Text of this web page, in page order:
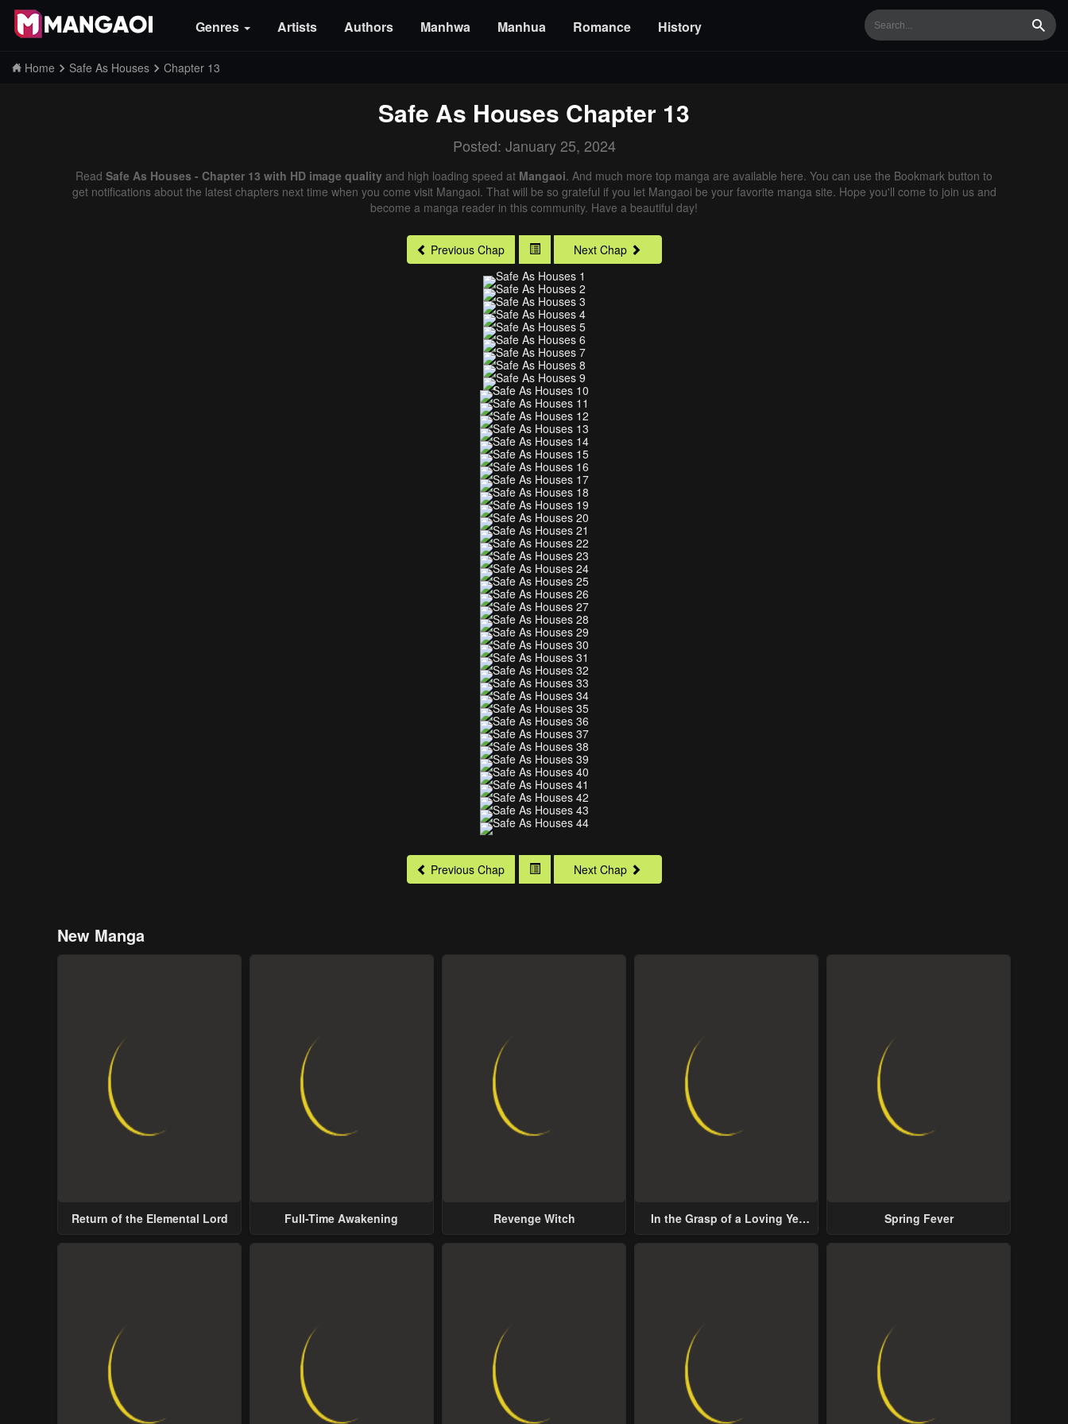
Genres Artists Authors Manhwa Manhua Romance History
Home Safe As Houses Chapter 13
Safe As Houses Chapter 13
Posted: January 25, 2024
Read Safe As Houses - Chapter 13 with HD image quality and high loading speed at Mangaoi. And much more top manga are available here. You can use the Bookmark button to
get notifications about the latest chapters next time when you come visit Mangaoi. That will be so grateful if you let Mangaoi be your favorite manga site. Hope you'll come to join us and
become a manga reader in this community. Have a beautiful day!
Previous Chap Next Chap
Previous Chap Next Chap
New Manga
Return of the Elemental Lord Full-Time Awakening Revenge Witch
In the Grasp of a Loving Yet
Spring Fever